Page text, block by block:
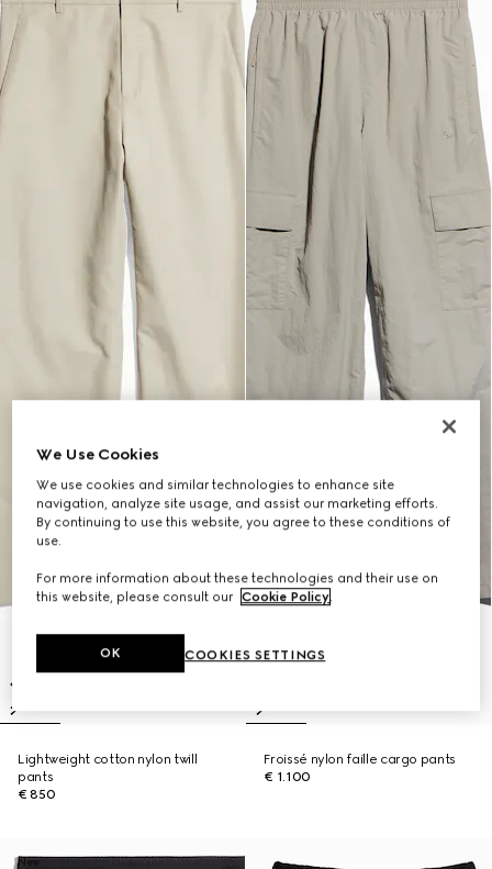
Lightweight cotton nylon twill
pants
€ 850
Froissé nylon faille cargo pants
€ 1.100
New
We Use Cookies
We use cookies and similar technologies to enhance site
navigation, analyze site usage, and assist our marketing efforts.
By continuing to use this website, you agree to these conditions of
use.
For more information about these technologies and their use on
this website, please consult our Cookie Policy.
COOKIES SETTINGS
OK